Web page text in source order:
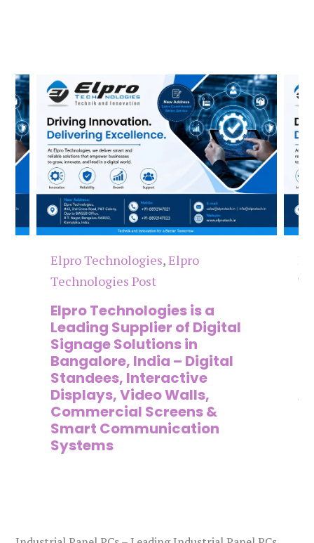
Elpro Technologies,Elpro
Technologies Post
Elpro Technologies is a
Leading Supplier of Digital
Signage Solutions in
Bangalore, India – Digital
Standees, Interactive
Displays, Video Walls,
Commercial Screens &
Smart Communication
Systems